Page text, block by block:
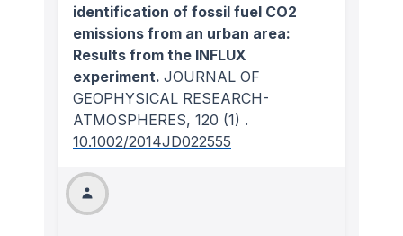
identification of fossil fuel CO2
emissions from an urban area:
Results from the INFLUX
experiment. JOURNAL OF
GEOPHYSICAL RESEARCH-
ATMOSPHERES, 120 (1) .
10.1002/2014JD022555